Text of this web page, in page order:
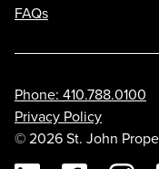
FAQs
Phone: 410.788.0100
Privacy Policy
© 2026 St. John